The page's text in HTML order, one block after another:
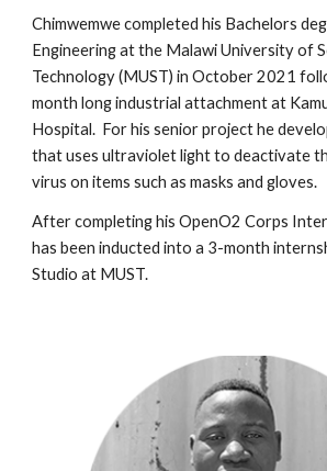
Chimwemwecompletedhis Bachelors
Engineering at the Malawi University of
Technology (MUST) in October 2021
month long industrial attachment at
Hospital. For his senior projecthe
that uses ultraviolet light todeactivate
virus on items such as masks and gloves.
After completinghis OpenO2 Corps
has been inducted into a 3-month
Studio at MUST.